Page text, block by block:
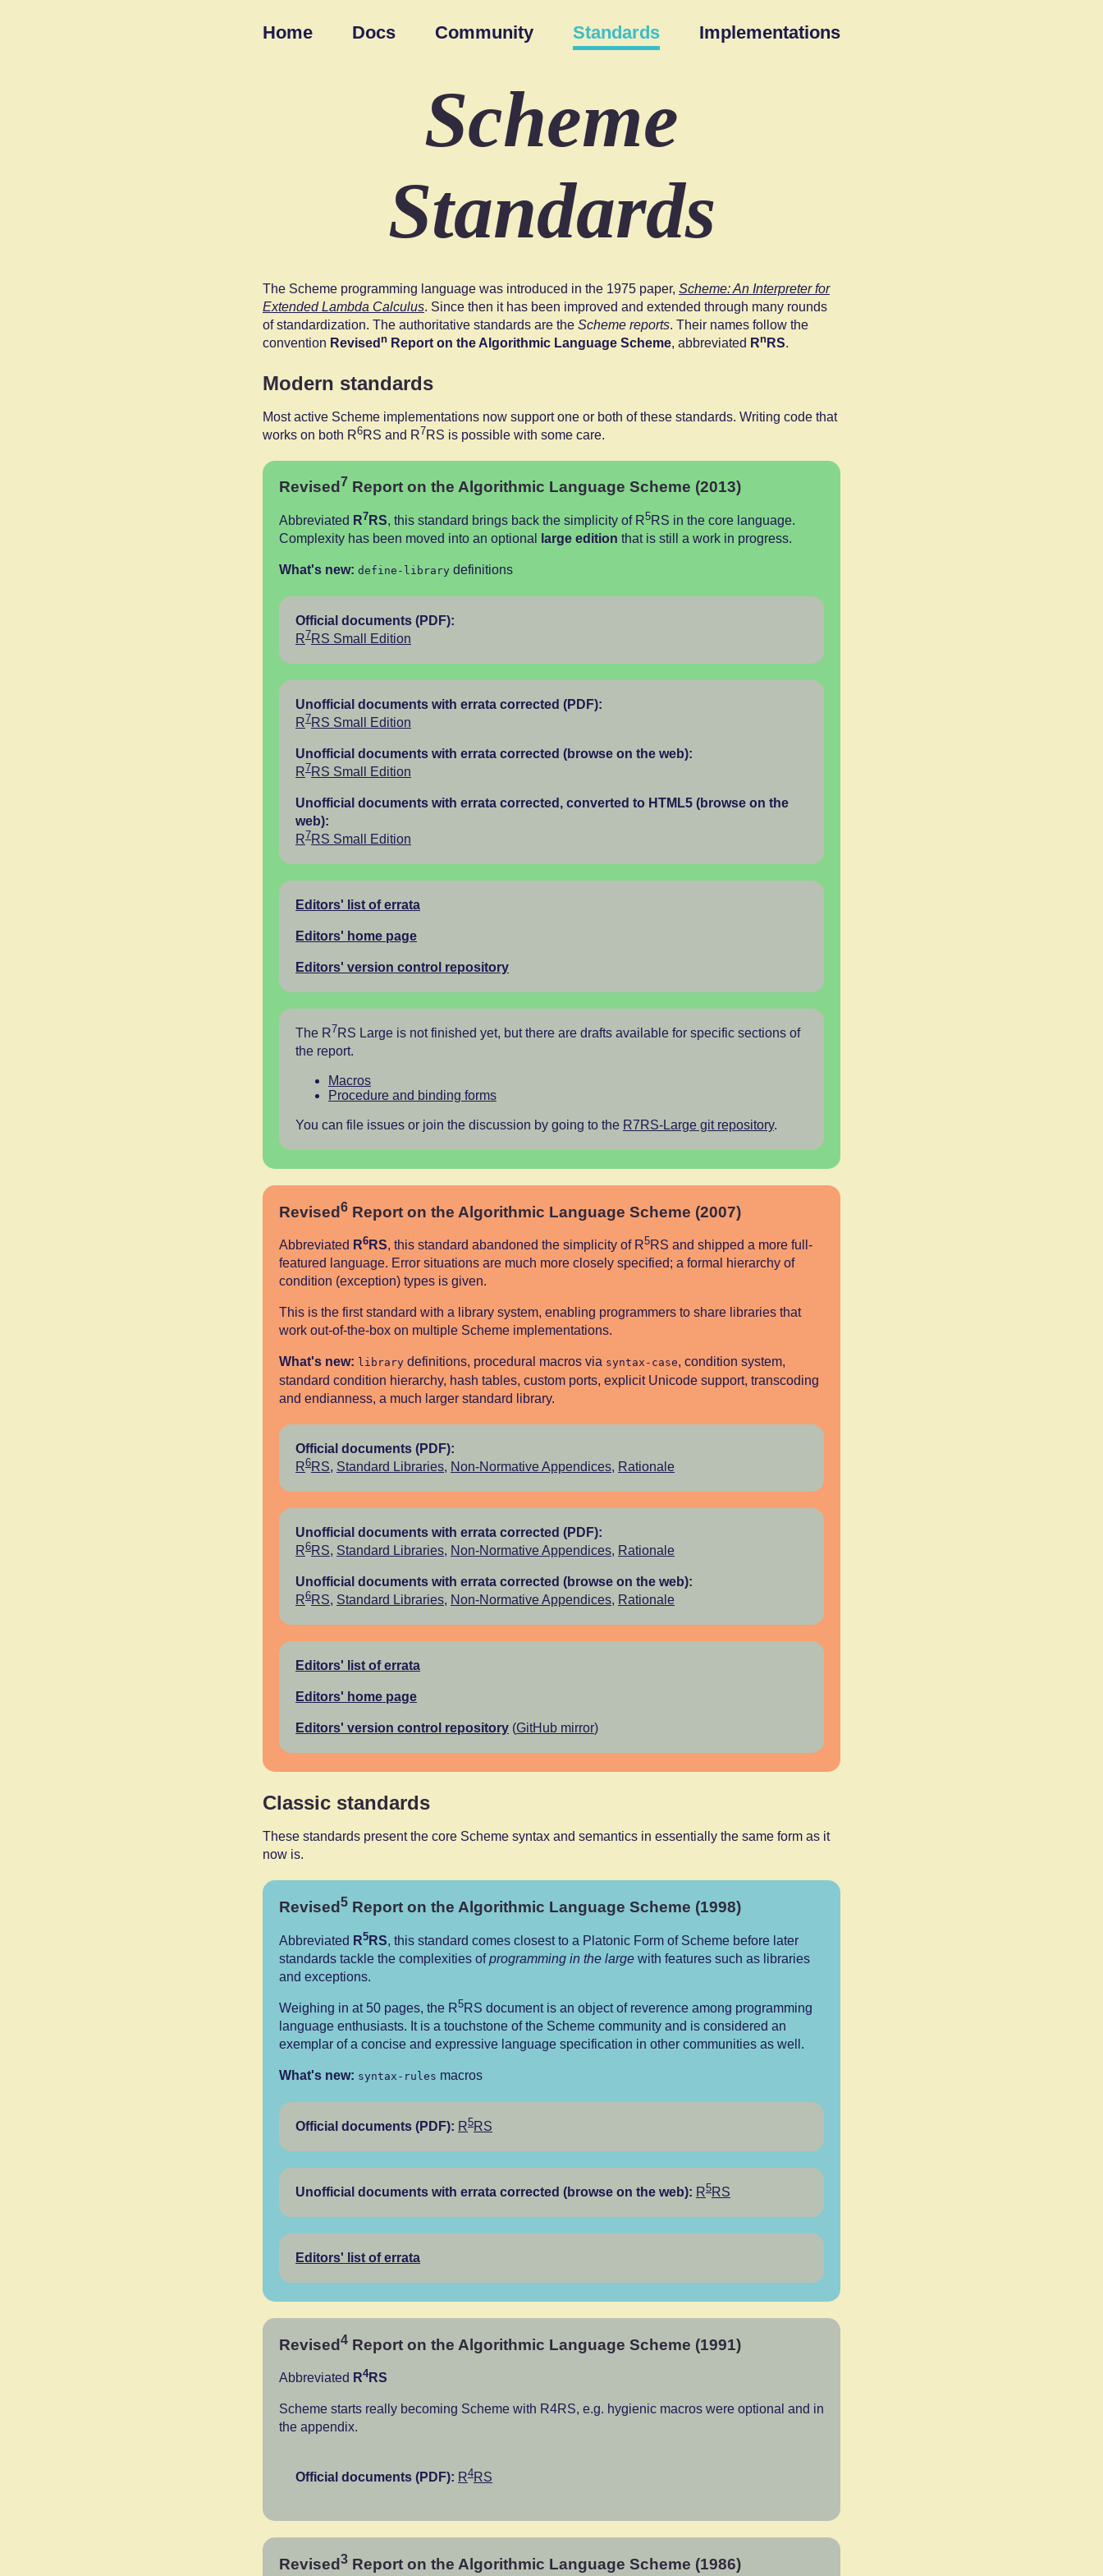
Home Docs Community Standards Implementations
Scheme
Standards
The Scheme programming language was introduced in the 1975 paper, Scheme: An Interpreter for
Extended Lambda Calculus. Since then it has been improved and extended through many rounds
of standardization. The authoritative standards are the Scheme reports. Their names follow the
convention Revised n Report on the Algorithmic Language Scheme, abbreviated Rn RS.
Modern standards
Most active Scheme implementations now support one or both of these standards. Writing code that
works on both R6RS and R7RS is possible with some care.
Revised 7 Report on the Algorithmic Language Scheme (2013)
Abbreviated R7 RS, this standard brings back the simplicity of R5RS in the core language.
Complexity has been moved into an optional
large edition that is still a work in progress.
What's new: define-library definitions
Official documents (PDF):
R7RS Small Edition
Unofficial documents with errata corrected (PDF):
R7RS Small Edition
Unofficial documents with errata corrected (browse on the web):
R7RS Small Edition
Unofficial documents with errata corrected, converted to HTML5 (browse on the
web):
R7RS Small Edition
Editors' list of errata
Editors' home page
Editors' version control repository
The R7RS Large is not finished yet, but there are drafts available for specific sections of
the report.
Macros
Procedure and binding forms
You can file issues or join the discussion by going to the R7RS-Large git repository.
Revised6 Report on the Algorithmic Language Scheme (2007)
Abbreviated R6 RS, this standard abandoned the simplicity of R5RS and shipped a more full-
featured language. Error situations are much more closely specified; a formal hierarchy of
condition (exception) types is given.
This is the first standard with a library system, enabling programmers to share libraries that
work out-of-the-box on multiple Scheme implementations.
What's new: library definitions, procedural macros via syntax-case, condition system,
standard condition hierarchy, hash tables, custom ports, explicit Unicode support, transcoding
and endianness, a much larger standard library.
Official documents (PDF):
R6RS, Standard Libraries, Non-Normative Appendices, Rationale
Unofficial documents with errata corrected (PDF):
R6RS, Standard Libraries, Non-Normative Appendices, Rationale
Unofficial documents with errata corrected (browse on the web):
R6RS, Standard Libraries, Non-Normative Appendices, Rationale
Editors' list of errata
Editors' home page
Editors' version control repository (GitHub mirror)
Classic standards
These standards present the core Scheme syntax and semantics in essentially the same form as it
now is.
Revised 5 Report on the Algorithmic Language Scheme (1998)
Abbreviated R5 RS, this standard comes closest to a Platonic Form of Scheme before later
standards tackle the complexities ofprogramming in the large with features such as libraries
and exceptions.
Weighing in at 50 pages, the R5RS document is an object of reverence among programming
language enthusiasts. It is a touchstone of the Scheme community and is considered an
exemplar of a concise and expressive language specification in other communities as well.
What's new: syntax-rules macros
Official documents (PDF): R5RS
Unofficial documents with errata corrected (browse on the web): R5RS
Editors' list of errata
Revised4 Report on the Algorithmic Language Scheme (1991)
Abbreviated R4RS
Scheme starts really becoming Scheme with R4RS, e.g. hygienic macros were optional and in
the appendix.
Official documents (PDF): R4RS
Revised 3 Report on the Algorithmic Language Scheme (1986)